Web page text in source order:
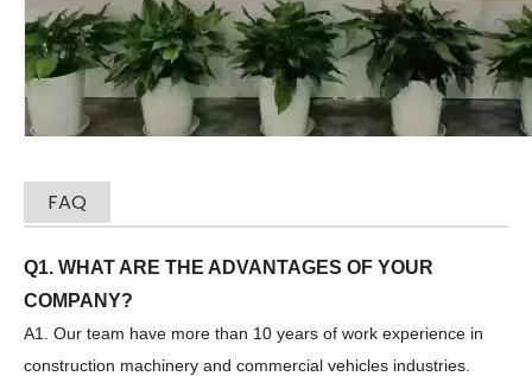
FAQ
Q1. WHAT ARE THE ADVANTAGES OF YOUR
COMPANY?
A1. Our team have more than 10 years of work experience in
construction machinery and commercial vehicles industries.
Zhonglian 240